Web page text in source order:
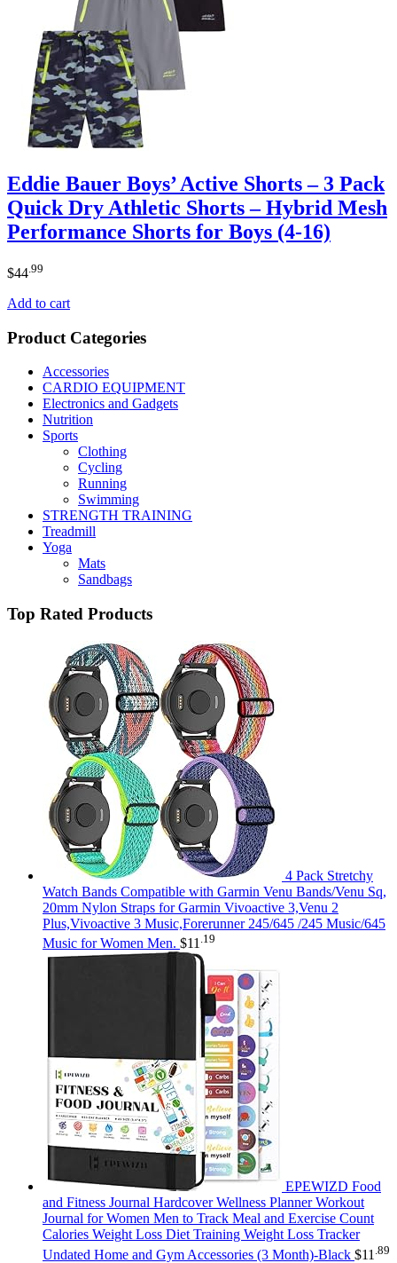
Eddie Bauer Boys’ Active Shorts – 3 Pack
Quick Dry Athletic Shorts – Hybrid Mesh
Performance Shorts for Boys (4-16)
$44 .99
Add to cart
Product Categories
Accessories
CARDIO EQUIPMENT
Electronics and Gadgets
Nutrition
Sports
Clothing
Cycling
Running
Swimming
STRENGTH TRAINING
Treadmill
Yoga
Mats
Sandbags
Top Rated Products
4 Pack Stretchy
Watch Bands Compatible with Garmin Venu Bands/Venu Sq,
20mm Nylon Straps for Garmin Vivoactive 3,Venu 2
Plus,Vivoactive 3 Music,Forerunner 245/645 /245 Music/645
Music for Women Men. $11 .19
EPEWIZD Food
and Fitness Journal Hardcover Wellness Planner Workout
Journal for Women Men to Track Meal and Exercise Count
Calories Weight Loss Diet Training Weight Loss Tracker
Undated Home and Gym Accessories (3 Month)-Black $11 .89